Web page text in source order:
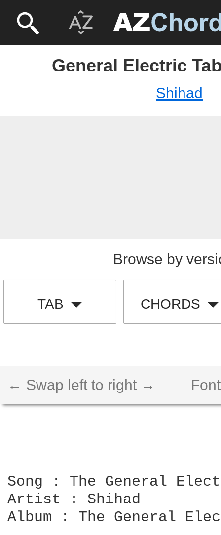
General Electric
Shihad
Browse by
TAB CHORDS
← Swap left to right →
Song : The General
Artist : Shihad
Album : The General